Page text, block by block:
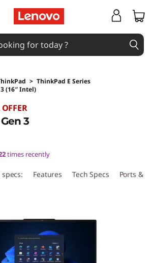
> ThinkPad E Series
(16″ Intel)
3
times recently
Features Tech Specs Ports &